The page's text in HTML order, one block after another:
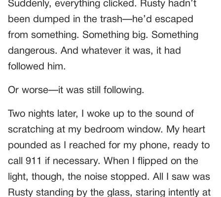
Suddenly, everything clicked. Rusty hadn’t
been dumped in the trash—he’d escaped
from something. Something big. Something
dangerous. And whatever it was, it had
followed him.
Or worse—it was still following.
Two nights later, I woke up to the sound of
scratching at my bedroom window. My heart
pounded as I reached for my phone, ready to
call 911 if necessary. When I flipped on the
light, though, the noise stopped. All I saw was
Rusty standing by the glass, staring intently at